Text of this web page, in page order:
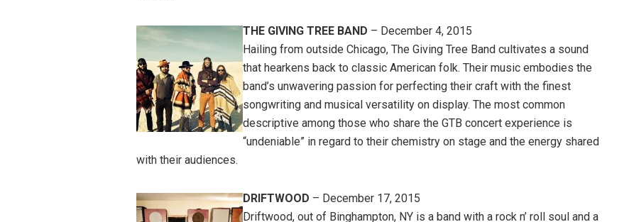
THE GIVING TREE BAND – December 4, 2015
Hailing from outside Chicago, The Giving Tree Band cultivates a sound
that hearkens back to classic American folk. Their music embodies the
band’s unwavering passion for perfecting their craft with the finest
songwriting and musical versatility on display. The most common
descriptive among those who share the GTB concert experience is
“undeniable” in regard to their chemistry on stage and the energy shared
with their audiences.
DRIFTWOOD – December 17, 2015
Driftwood, out of Binghampton, NY is a band with a rock n’ roll soul and a